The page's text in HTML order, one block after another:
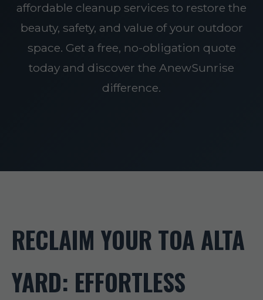
affordable cleanup services to restore the
beauty, safety, and value of your outdoor
space. Get a free, no-obligation quote
today and discover the AnewSunrise
difference.
RECLAIM YOUR TOA ALTA
YARD: EFFORTLESS